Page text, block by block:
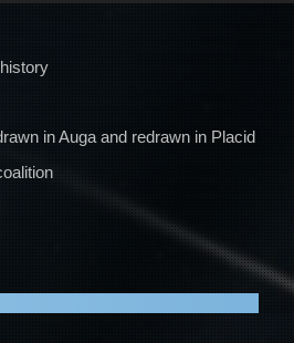
in Auga and redrawn in Placid